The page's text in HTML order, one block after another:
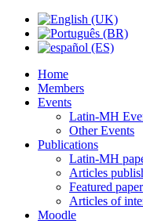
Home
Members
Events
Latin-MH
Other Events
Publications
Latin-MH
Articles
Featured paper
Articles of
Moodle